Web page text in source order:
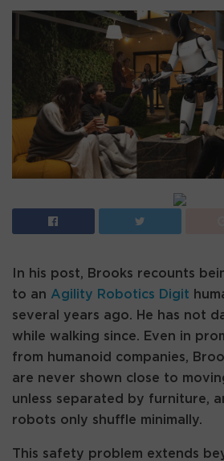
In his post, Brooks recounts
to an Agility Robotics Digit
several years ago. He has not
while walking since. Even in
from humanoid companies,
are never shown close to
unless separated by furniture,
robots only shuffle minimally.
This safety problem extends